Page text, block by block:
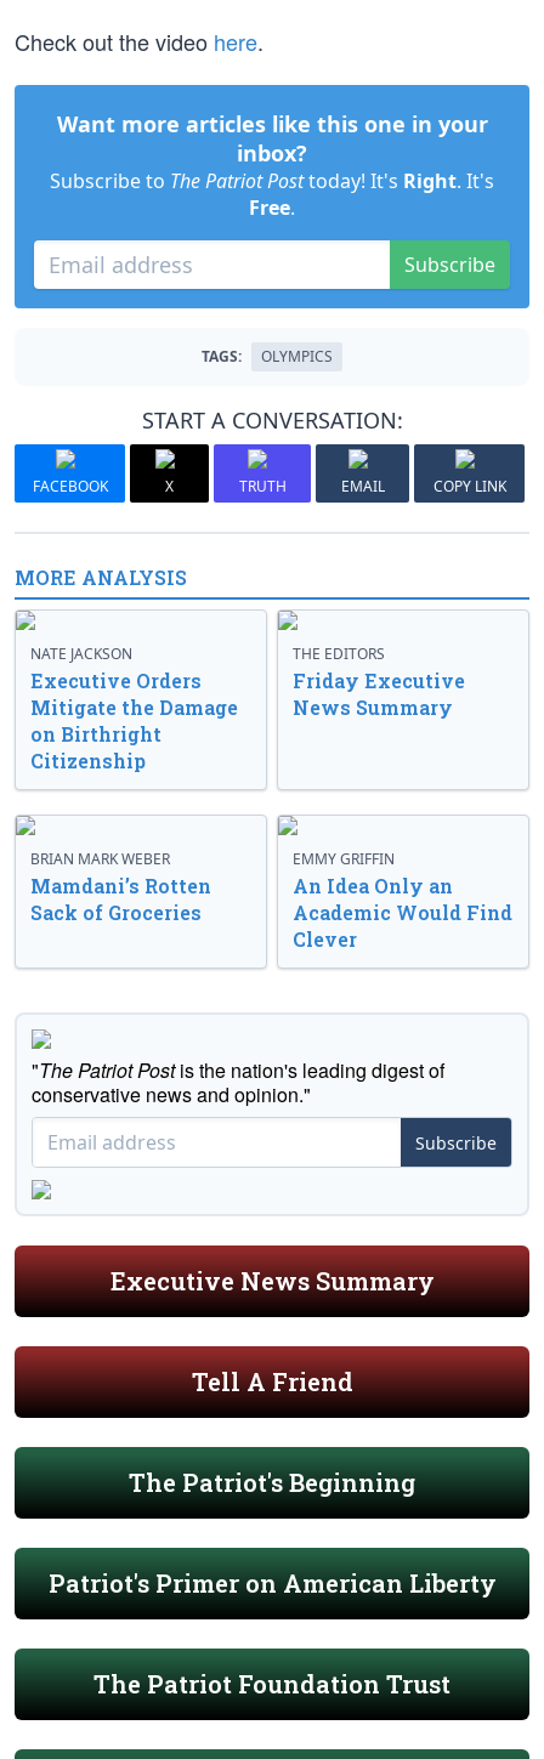
Check out the video here.
Want more articles like this one in your
inbox?
Subscribe to The Patriot Posttoday! It's Right. It's
Free.
Subscribe
TAGS: OLYMPICS
START A CONVERSATION:
FACEBOOK X TRUTH EMAIL COPY LINK
MORE ANALYSIS
NATE JACKSON
Executive Orders
Mitigate the Damage
on Birthright
Citizenship
THE EDITORS
Friday Executive
News Summary
BRIAN MARK WEBER
Mamdani’s Rotten
Sack of Groceries
EMMY GRIFFIN
An Idea Only an
Academic Would Find
Clever
"The Patriot Postis the nation's leading digest of
conservative news and opinion."
Subscribe
Executive News Summary
Tell A Friend
The Patriot's Beginning
Patriot's Primer on American Liberty
The Patriot Foundation Trust